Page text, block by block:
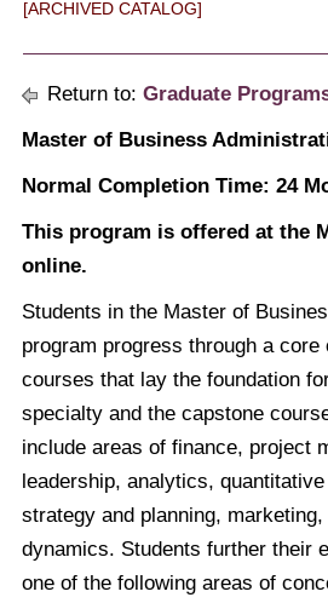
[ARCHIVED CATALOG]
Return to: Graduate
Master of Business
Normal Completion Time: 24
This program is offered at the
online.
Students in the Master of
program progress through a
courses that lay the foundation
specialty and the capstone
include areas of finance, project
leadership, analytics,
strategy and planning,
dynamics. Students further their
one of the following areas of